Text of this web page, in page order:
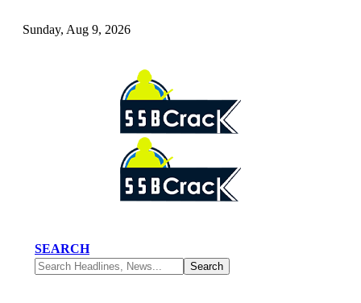
Sunday, Aug 9, 2026
SEARCH